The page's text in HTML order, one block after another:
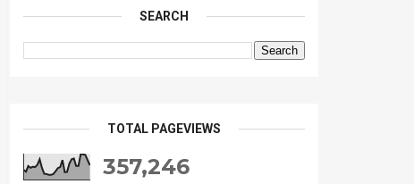
SEARCH
TOTAL PAGEVIEWS
357,246